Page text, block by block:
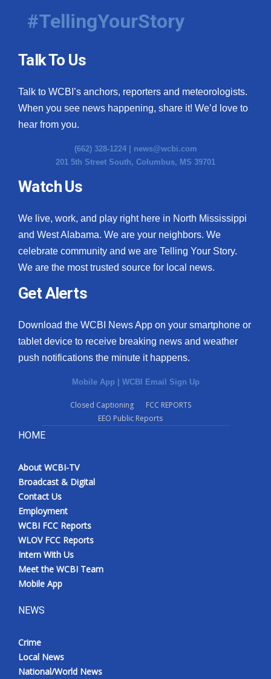
#TellingYourStory
Talk To Us
Talk to WCBI’s anchors, reporters and meteorologists.
When you see news happening, share it! We’d love to
hear from you.
(662) 328-1224 | news@wcbi.com
201 5th Street South, Columbus, MS 39701
Watch Us
We live, work, and play right here in North Mississippi
and West Alabama. We are your neighbors. We
celebrate community and we are Telling Your Story.
We are the most trusted source for local news.
Get Alerts
Download the WCBI News App on your smartphone or
tablet device to receive breaking news and weather
push notifications the minute it happens.
Mobile App | WCBI Email Sign Up
Closed Captioning
FCC REPORTS
EEO Public Reports
HOME
About WCBI-TV
Broadcast & Digital
Contact Us
Employment
WCBI FCC Reports
WLOV FCC Reports
Intern With Us
Meet the WCBI Team
Mobile App
NEWS
Crime
Local News
National/World News